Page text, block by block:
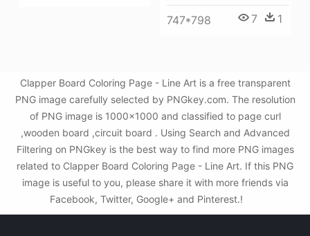
747*798 7 1
Clapper Board Coloring Page - Line Art is a free transparent
PNG image carefully selected by PNGkey.com. The resolution
of PNG image is 1000x1000 and classified to page curl
,wooden board ,circuit board . Using Search and Advanced
Filtering on PNGkey is the best way to find more PNG images
related to Clapper Board Coloring Page - Line Art. If this PNG
image is useful to you, please share it with more friends via
Facebook, Twitter, Google+ and Pinterest.!